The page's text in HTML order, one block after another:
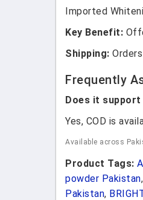
Imported
Key Benefit:
Shipping:
Frequently
Does it support
Yes, COD is
Available across
Product Tags:
powder Pakistan,
Pakistan,